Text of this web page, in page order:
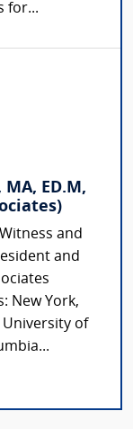
for...
ED.M,
and
and
New York,
University of